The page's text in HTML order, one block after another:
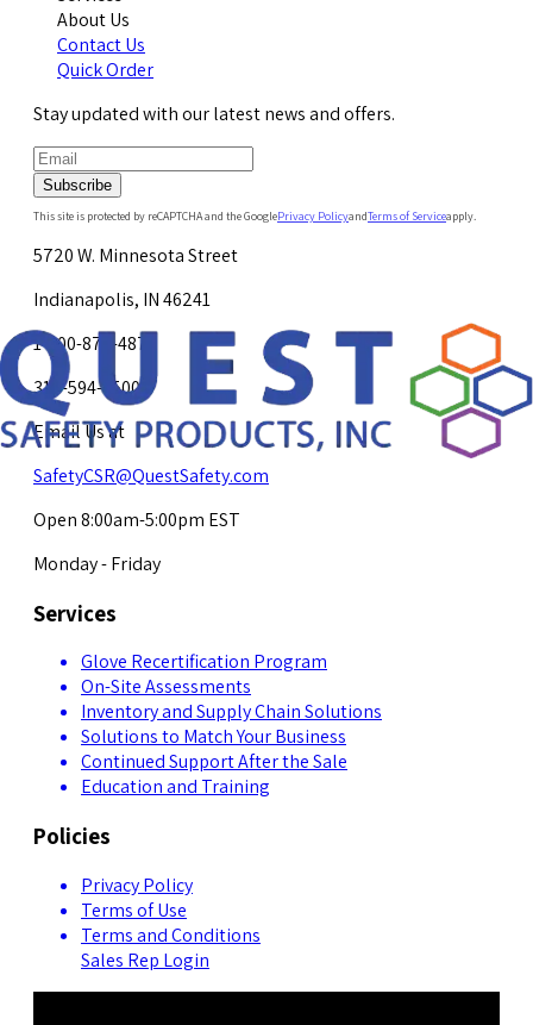
About Us
Contact Us
Quick Order
Stay updated with our latest news and offers.
Subscribe
This site is protected by reCAPTCHA and the GooglePrivacy PolicyandTerms of Serviceapply.
5720 W. Minnesota Street
Indianapolis, IN 46241
1-800-878-4872
317-594-4500
Email Us at
SafetyCSR@QuestSafety.com
Open 8:00am-5:00pm EST
Monday - Friday
Services
Glove Recertification Program
On-Site Assessments
Inventory and Supply Chain Solutions
Solutions to Match Your Business
Continued Support After the Sale
Education and Training
Policies
Privacy Policy
Terms of Use
Terms and Conditions
Sales Rep Login